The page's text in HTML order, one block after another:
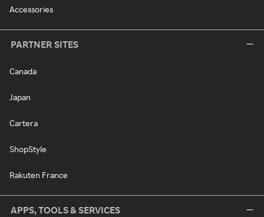
Accessories
PARTNER SITES
Canada
Japan
Cartera
ShopStyle
Rakuten France
APPS, TOOLS & SERVICES